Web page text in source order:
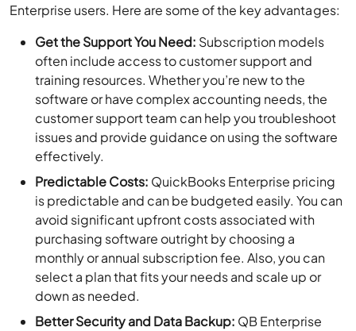
Enterprise users. Here are some of the key advantages:
Get the Support You Need: Subscription models
often include access to customer support and
training resources. Whether you’re new to the
software or have complex accounting needs, the
customer support team can help you troubleshoot
issues and provide guidance on using the software
effectively.
Predictable Costs: QuickBooks Enterprise pricing
is predictable and can be budgeted easily. You can
avoid significant upfront costs associated with
purchasing software outright by choosing a
monthly or annual subscription fee. Also, you can
select a plan that fits your needs and scale up or
down as needed.
Better Security and Data Backup: QB Enterprise